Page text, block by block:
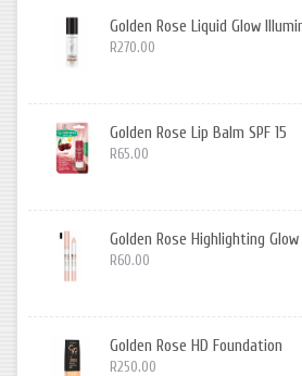
Golden Rose Liquid Glow
R270.00
Golden Rose Lip Balm SPF 15
R65.00
Golden Rose Highlighting Glow
R60.00
Golden Rose HD Foundation
R250.00